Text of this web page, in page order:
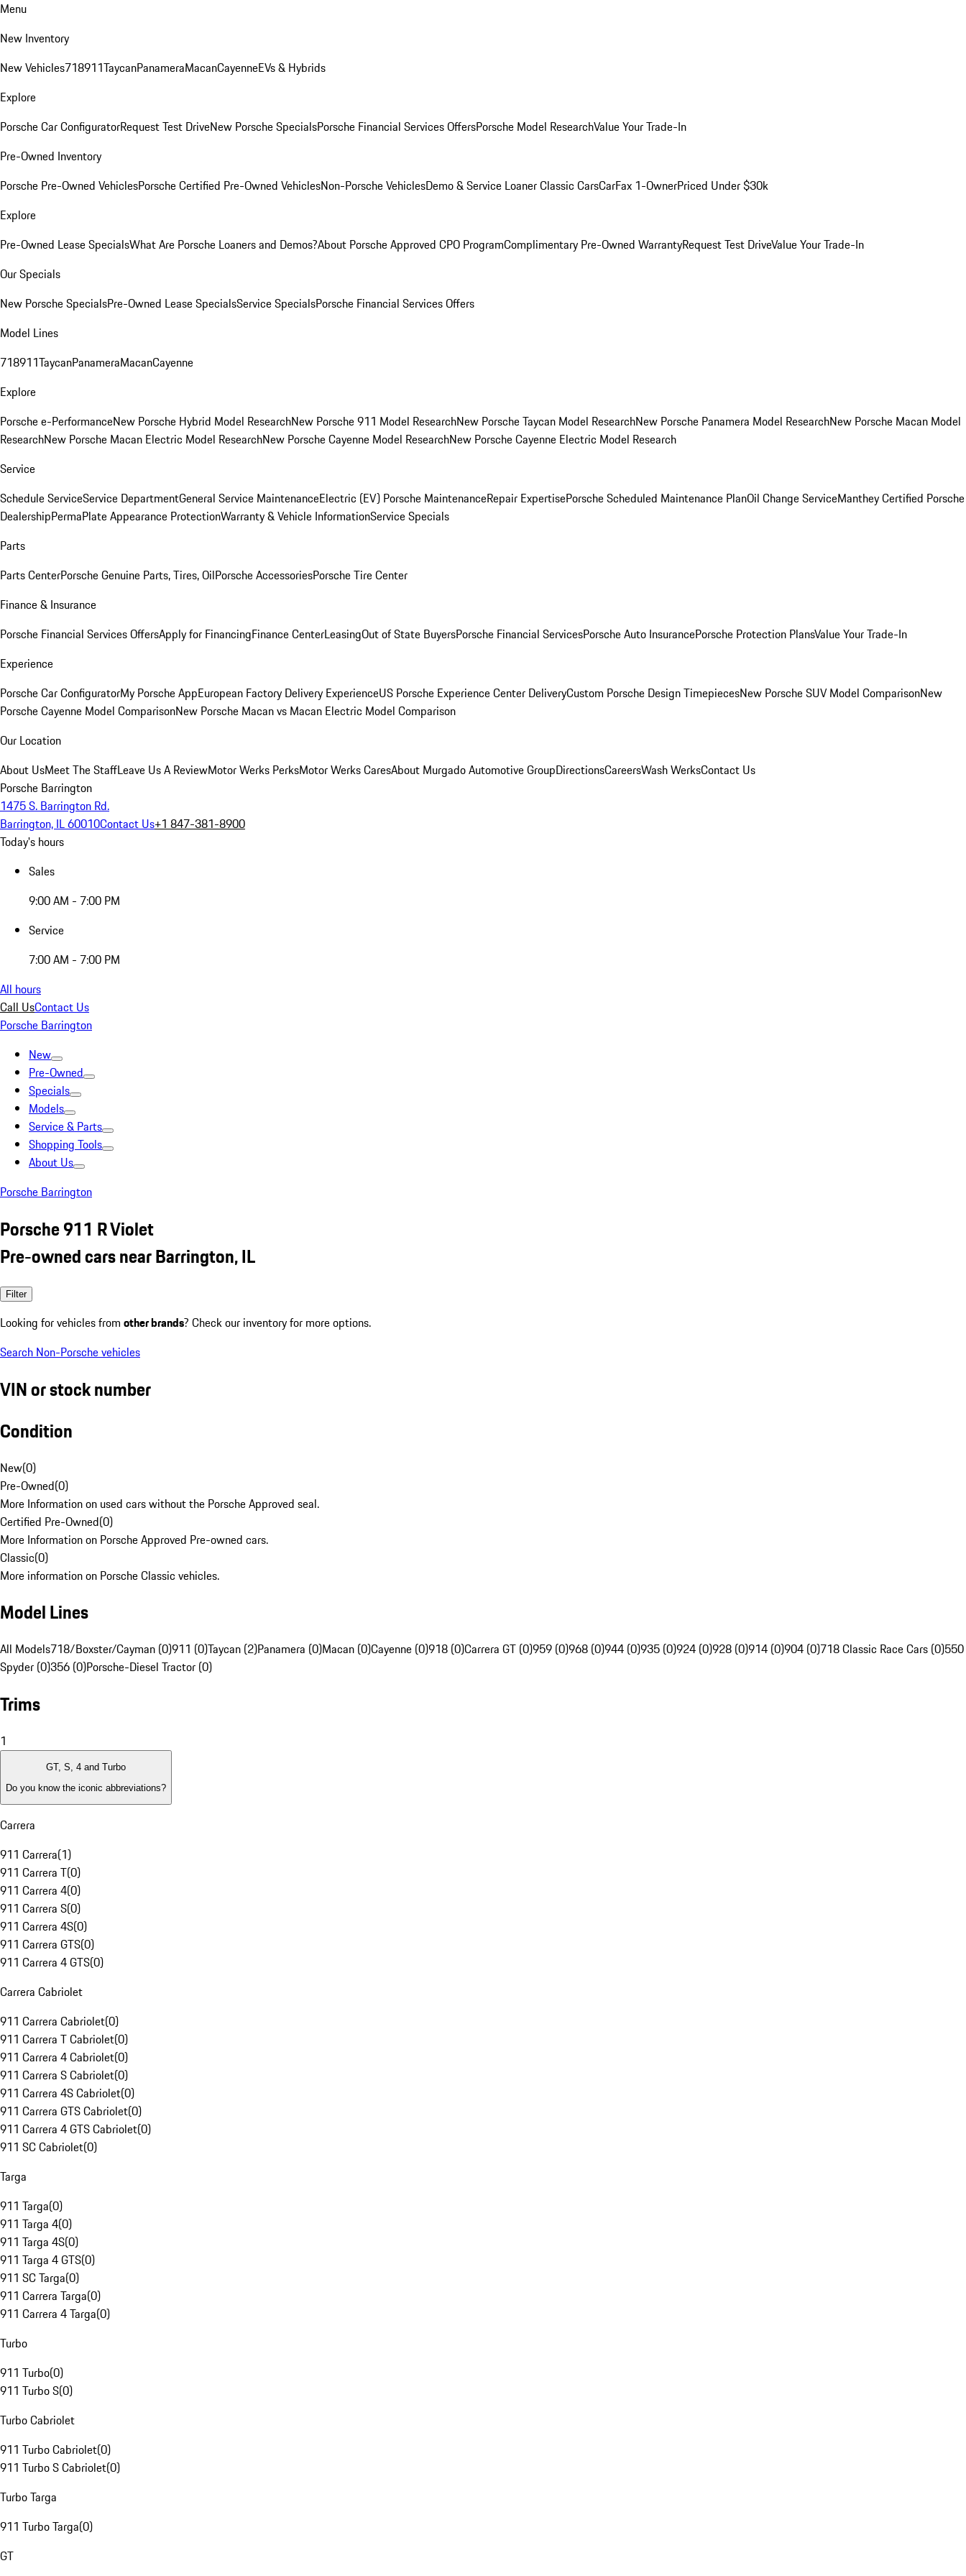
Menu
New Inventory
New Vehicles718911TaycanPanameraMacanCayenneEVs & Hybrids
Explore
Porsche Car ConfiguratorRequest Test DriveNew Porsche SpecialsPorsche Financial Services OffersPorsche Model ResearchValue Your Trade-In
Pre-Owned Inventory
Porsche Pre-Owned VehiclesPorsche Certified Pre-Owned VehiclesNon-Porsche VehiclesDemo & Service LoanerClassic CarsCarFax 1-OwnerPriced Under $30k
Explore
Pre-Owned Lease SpecialsWhat Are Porsche Loaners and Demos?About Porsche Approved CPO ProgramComplimentary Pre-Owned WarrantyRequest Test DriveValue Your Trade-In
Our Specials
New Porsche SpecialsPre-Owned Lease SpecialsService SpecialsPorsche Financial Services Offers
Model Lines
718911TaycanPanameraMacanCayenne
Explore
Porsche e-PerformanceNew Porsche Hybrid Model ResearchNew Porsche 911 Model ResearchNew Porsche Taycan Model ResearchNew Porsche Panamera Model ResearchNew Porsche Macan Model
ResearchNew Porsche Macan Electric Model ResearchNew Porsche Cayenne Model ResearchNew Porsche Cayenne Electric Model Research
Service
Schedule ServiceService DepartmentGeneral Service MaintenanceElectric (EV) Porsche MaintenanceRepair ExpertisePorsche Scheduled Maintenance PlanOil Change ServiceManthey Certified Porsche
DealershipPermaPlate Appearance ProtectionWarranty & Vehicle InformationService Specials
Parts
Parts CenterPorsche Genuine Parts, Tires, OilPorsche AccessoriesPorsche Tire Center
Finance & Insurance
Porsche Financial Services OffersApply for FinancingFinance CenterLeasingOut of State BuyersPorsche Financial ServicesPorsche Auto InsurancePorsche Protection PlansValue Your Trade-In
Experience
Porsche Car ConfiguratorMy Porsche AppEuropean Factory Delivery ExperienceUS Porsche Experience Center DeliveryCustom Porsche Design TimepiecesNew Porsche SUV Model ComparisonNew
Porsche Cayenne Model ComparisonNew Porsche Macan vs Macan Electric Model Comparison
Our Location
About UsMeet The StaffLeave Us A ReviewMotor Werks PerksMotor Werks CaresAbout Murgado Automotive GroupDirectionsCareersWash WerksContact Us
Porsche Barrington
1475 S. Barrington Rd.
Barrington, IL 60010Contact Us+1 847-381-8900
Today's hours
Sales
9:00 AM - 7:00 PM
Service
7:00 AM - 7:00 PM
All hours
Call UsContact Us
Porsche Barrington
New
Pre-Owned
Specials
Models
Service & Parts
Shopping Tools
About Us
Porsche Barrington
Porsche 911 R Violet
Pre-owned cars near Barrington, IL
Filter
Looking for vehicles from other brands? Check our inventory for more options.
Search Non-Porsche vehicles
VIN or stock number
Condition
New(0)
Pre-Owned(0)
More Information on used cars without the Porsche Approved seal.
Certified Pre-Owned(0)
More Information on Porsche Approved Pre-owned cars.
Classic(0)
More information on Porsche Classic vehicles.
Model Lines
All Models718/Boxster/Cayman (0)911 (0)Taycan (2)Panamera (0)Macan (0)Cayenne (0)918 (0)Carrera GT (0)959 (0)968 (0)944 (0)935 (0)924 (0)928 (0)914 (0)904 (0)718 Classic Race Cars (0)550
Spyder (0)356 (0)Porsche-Diesel Tractor (0)
Trims
1
GT, S, 4 and Turbo
Do you know the iconic abbreviations?
Carrera
911 Carrera(1)
911 Carrera T(0)
911 Carrera 4(0)
911 Carrera S(0)
911 Carrera 4S(0)
911 Carrera GTS(0)
911 Carrera 4 GTS(0)
Carrera Cabriolet
911 Carrera Cabriolet(0)
911 Carrera T Cabriolet(0)
911 Carrera 4 Cabriolet(0)
911 Carrera S Cabriolet(0)
911 Carrera 4S Cabriolet(0)
911 Carrera GTS Cabriolet(0)
911 Carrera 4 GTS Cabriolet(0)
911 SC Cabriolet(0)
Targa
911 Targa(0)
911 Targa 4(0)
911 Targa 4S(0)
911 Targa 4 GTS(0)
911 SC Targa(0)
911 Carrera Targa(0)
911 Carrera 4 Targa(0)
Turbo
911 Turbo(0)
911 Turbo S(0)
Turbo Cabriolet
911 Turbo Cabriolet(0)
911 Turbo S Cabriolet(0)
Turbo Targa
911 Turbo Targa(0)
GT